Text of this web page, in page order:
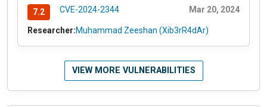
7.2 CVE-2024-2344 Mar 20, 2024
Researcher:Muhammad Zeeshan (Xib3rR4dAr)
VIEW MORE VULNERABILITIES